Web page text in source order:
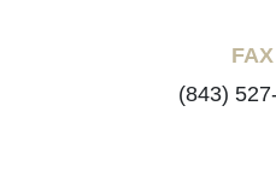
FAX
(843)